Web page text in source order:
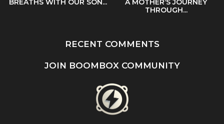
BREATHS WITH OUR SON...
A MOTHER’S JOURNEY
THROUGH...
RECENT COMMENTS
JOIN BOOMBOX COMMUNITY